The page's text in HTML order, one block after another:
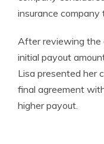
insurance company
After reviewing the
initial payout
Lisa presented her
final agreement
higher payout.